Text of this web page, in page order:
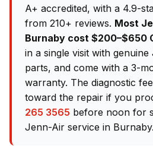
A+ accredited, with a 4.9-
from 210+ reviews. Most
Burnaby cost $200–$650
in a single visit with
parts, and come with a 3-
warranty. The diagnostic
toward the repair if you
265 3565 before noon for
Jenn-Air service in Burnaby.